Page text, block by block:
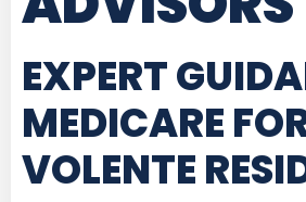
EXPERT
MEDICARE
VOLENTE